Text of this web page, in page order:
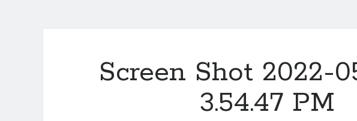
Screen Shot 2022-
3.54.47 PM